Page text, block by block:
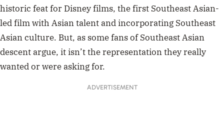
historic feat for Disney films, the first Southeast Asian-
led film with Asian talent and incorporating Southeast
Asian culture. But, as some fans of Southeast Asian
descent argue, it isn’t the representation they really
wanted or were asking for.
ADVERTISEMENT